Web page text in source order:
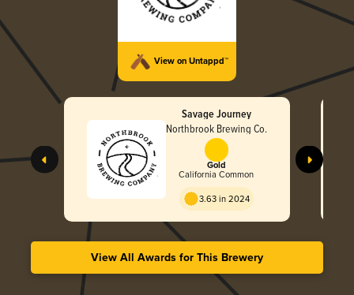
View on Untappd™
Savage Journey
Northbrook Brewing Co.
Gold
California Common
3.63 in 2024
View All Awards for This Brewery